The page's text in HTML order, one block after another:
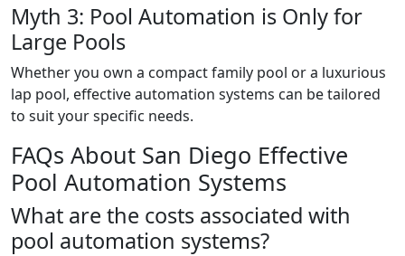
Myth 3: Pool Automation is Only for
Large Pools
Whether you own a compact family pool or a luxurious
lap pool, effective automation systems can be tailored
to suit your specific needs.
FAQs About San Diego Effective
Pool Automation Systems
What are the costs associated with
pool automation systems?